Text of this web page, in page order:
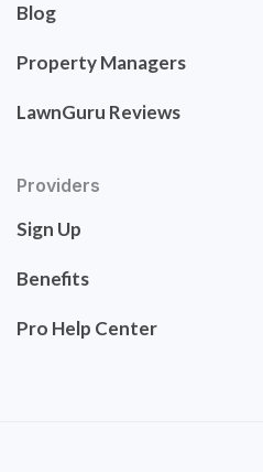
Blog
Property Managers
LawnGuru Reviews
Providers
Sign Up
Benefits
Pro Help Center